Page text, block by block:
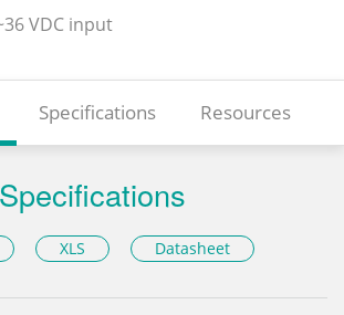
VDC input
Specifications Resources
Specifications
XLS Datasheet